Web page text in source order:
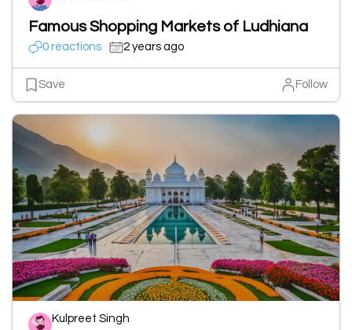
Famous Shopping Markets of Ludhiana
0 reactions 2 years ago
Save Follow
Kulpreet Singh